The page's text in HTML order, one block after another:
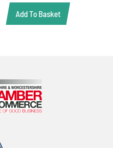
Add To Basket